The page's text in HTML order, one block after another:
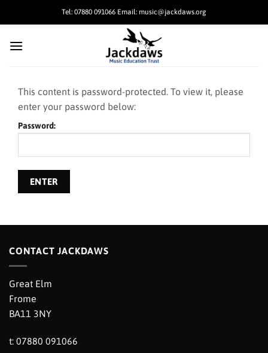
Tel: 07880 091066 Email: music@jackdaws.org
This content is password-protected. To view it, please
enter your password below:
Password:
CONTACT JACKDAWS
Great Elm
Frome
BA11 3NY
t: 07880 091066